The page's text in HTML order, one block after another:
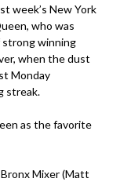
week’s New York
who was
strong winning
when the dust
Monday
streak.
as the favorite
Bronx Mixer (Matt